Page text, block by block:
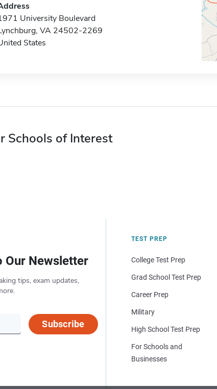
University Boulevard
VA 24502-2269
States
Schools of Interest
Our Newsletter
tips, exam updates,
Subscribe
TEST PREP
College Test Prep
Grad School Test Prep
Career Prep
Military
High School Test Prep
For Schools and
Businesses